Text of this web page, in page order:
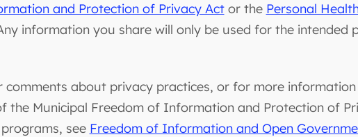
and Protection of Privacy Actor the Personal
information you share will only be used for the intended
comments about privacy practices, or for more
the Municipal Freedom of Information and Protection of
see Freedom of Information and Open